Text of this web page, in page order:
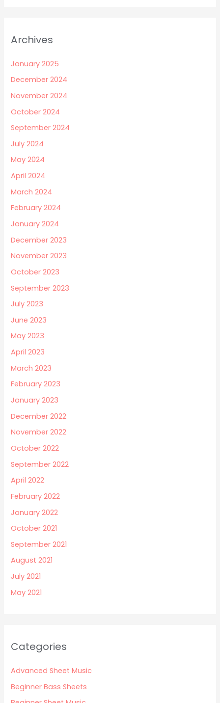
Archives
January 2025
December 2024
November 2024
October 2024
September 2024
July 2024
May 2024
April 2024
March 2024
February 2024
January 2024
December 2023
November 2023
October 2023
September 2023
July 2023
June 2023
May 2023
April 2023
March 2023
February 2023
January 2023
December 2022
November 2022
October 2022
September 2022
April 2022
February 2022
January 2022
October 2021
September 2021
August 2021
July 2021
May 2021
Categories
Advanced Sheet Music
Beginner Bass Sheets